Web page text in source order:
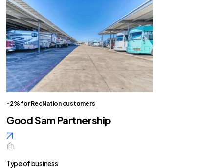
-2% for RecNation customers
Good Sam Partnership
Type of business